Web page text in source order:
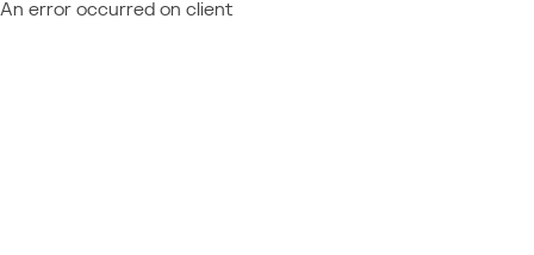
An error occurred on client